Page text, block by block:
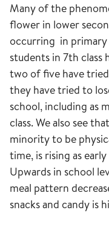
Many of the
flower in lower
occurring in primary
students in 7th class
two of five have
they have tried to
school, including as
class. We also see
minority to be
time, is rising as
Upwards in school
meal pattern
snacks and candy is